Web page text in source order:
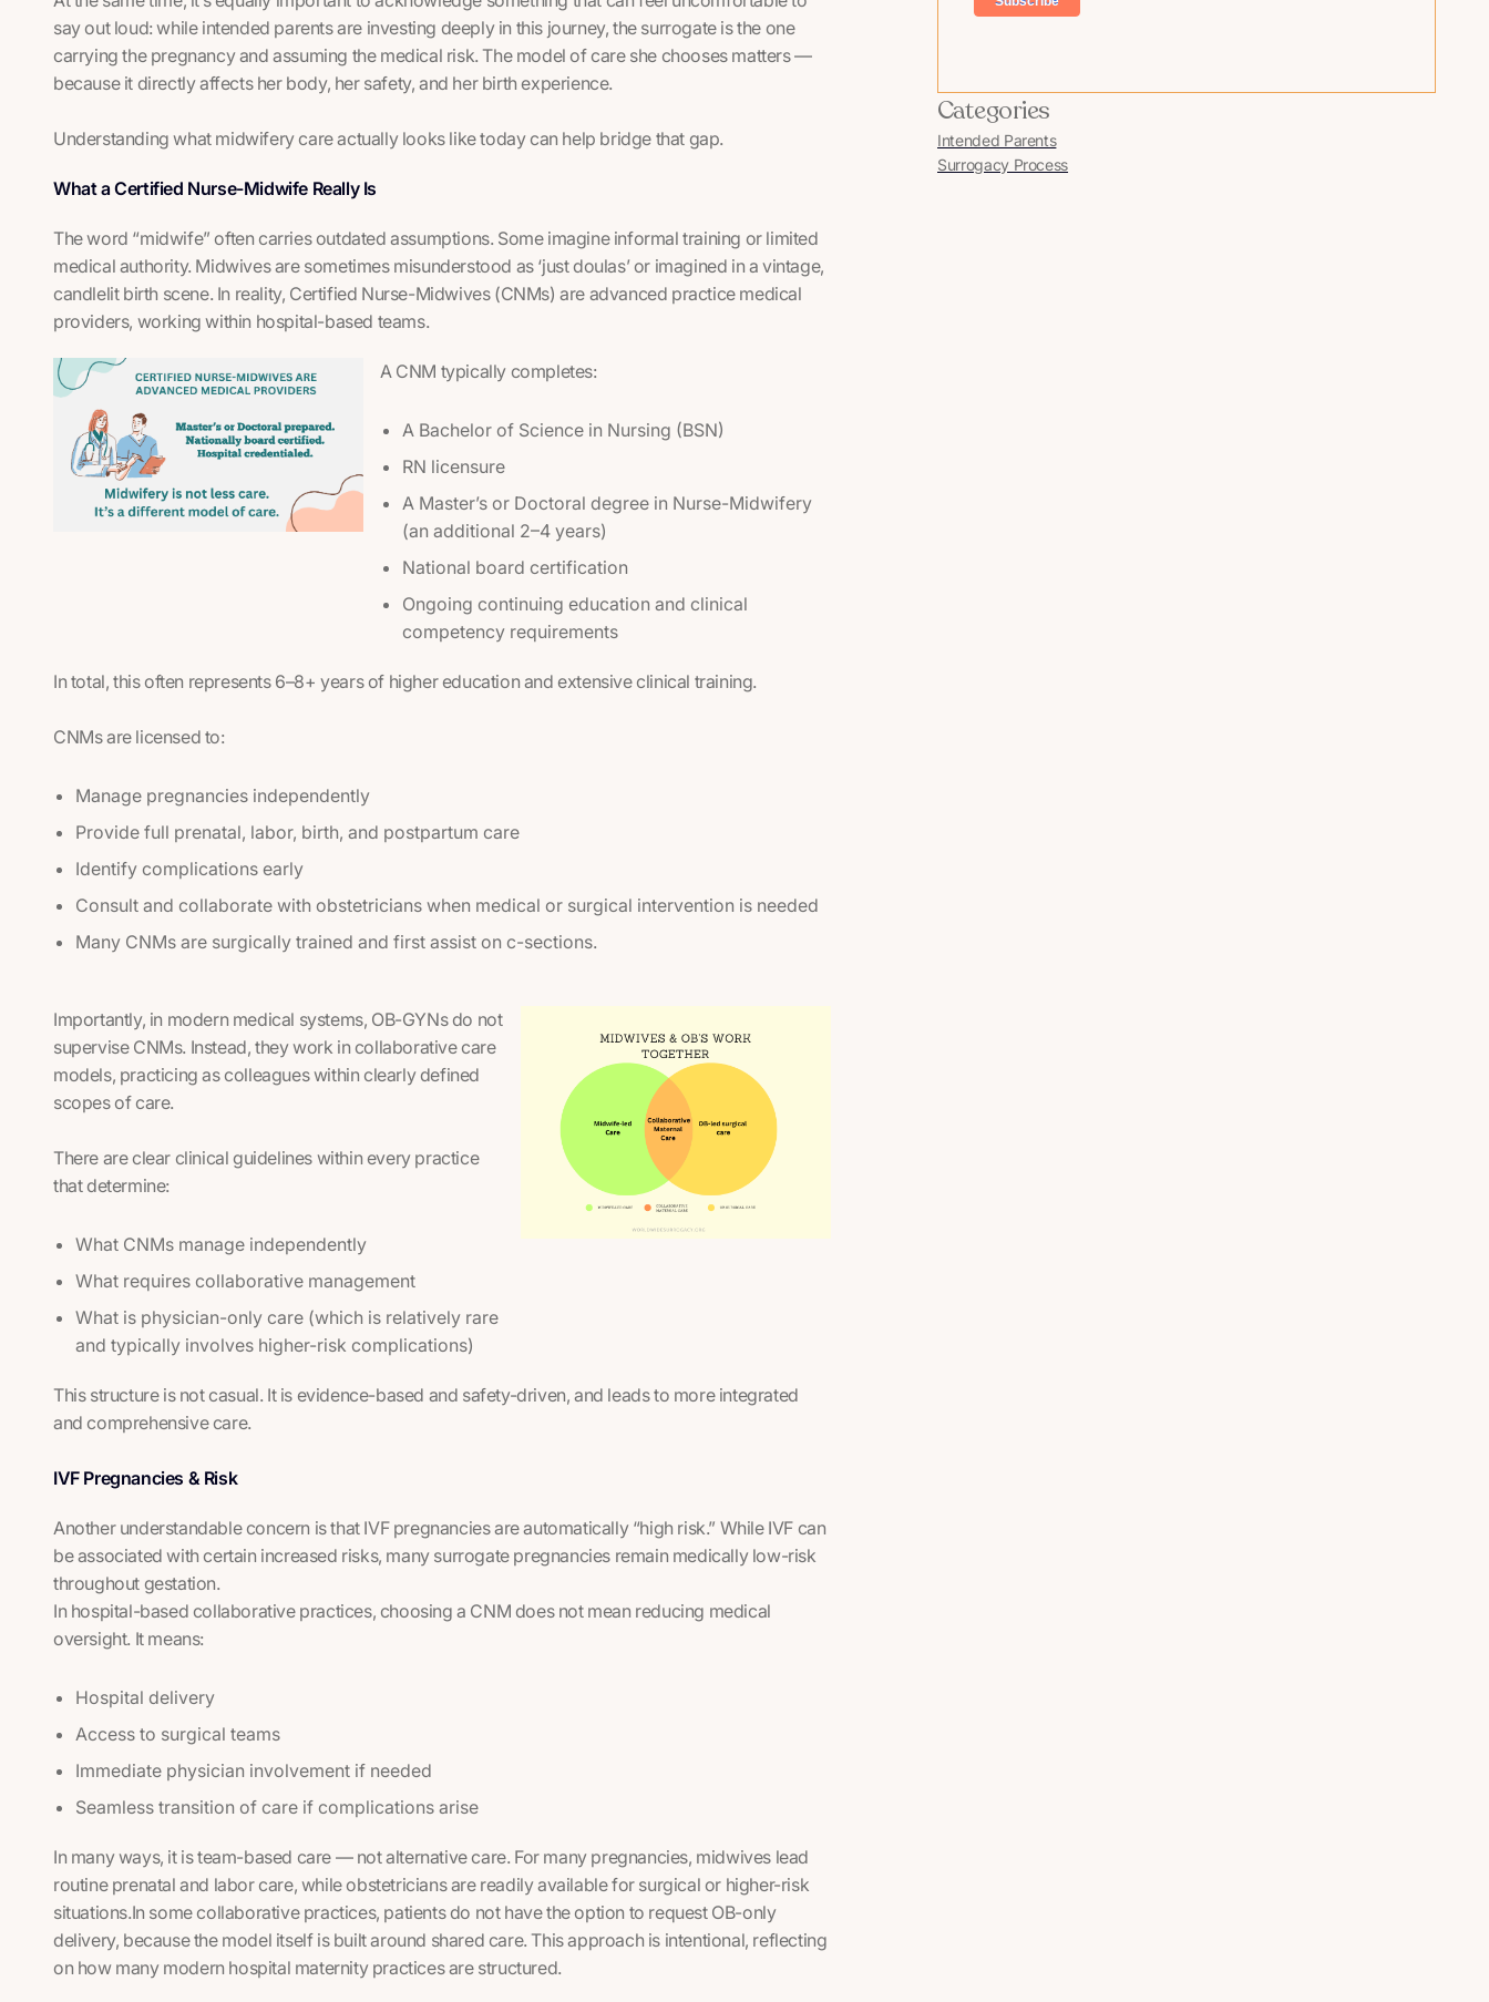
say out loud: while intended parents are investing deeply in this journey, the surrogate is the one
carrying the pregnancy and assuming the medical risk. The model of care she chooses matters —
because it directly affects her body, her safety, and her birth experience.
Understanding what midwifery care actually looks like today can help bridge that gap.
What a Certified Nurse-Midwife Really Is
The word “midwife” often carries outdated assumptions. Some imagine informal training or limited
medical authority. Midwives are sometimes misunderstood as ‘just doulas’ or imagined in a vintage,
candlelit birth scene. In reality, Certified Nurse-Midwives (CNMs) are advanced practice medical
providers, working within hospital-based teams.
A CNM typically completes:
A Bachelor of Science in Nursing (BSN)
RN licensure
A Master’s or Doctoral degree in Nurse-Midwifery
(an additional 2–4 years)
National board certification
Ongoing continuing education and clinical
competency requirements
In total, this often represents 6–8+ years of higher education and extensive clinical training.
CNMs are licensed to:
Manage pregnancies independently
Provide full prenatal, labor, birth, and postpartum care
Identify complications early
Consult and collaborate with obstetricians when medical or surgical intervention is needed
Many CNMs are surgically trained and first assist on c-sections.
Importantly, in modern medical systems, OB-GYNs do not
supervise CNMs. Instead, they work in collaborative care
models, practicing as colleagues within clearly defined
scopes of care.
There are clear clinical guidelines within every practice
that determine:
What CNMs manage independently
What requires collaborative management
What is physician-only care (which is relatively rare
and typically involves higher-risk complications)
This structure is not casual. It is evidence-based and safety-driven, and leads to more integrated
and comprehensive care.
IVF Pregnancies & Risk
Another understandable concern is that IVF pregnancies are automatically “high risk.” While IVF can
be associated with certain increased risks, many surrogate pregnancies remain medically low-risk
throughout gestation.
In hospital-based collaborative practices, choosing a CNM does not mean reducing medical
oversight. It means:
Hospital delivery
Access to surgical teams
Immediate physician involvement if needed
Seamless transition of care if complications arise
In many ways, it is team-based care — not alternative care. For many pregnancies, midwives lead
routine prenatal and labor care, while obstetricians are readily available for surgical or higher-risk
situations.In some collaborative practices, patients do not have the option to request OB-only
delivery, because the model itself is built around shared care. This approach is intentional, reflecting
on how many modern hospital maternity practices are structured.
Categories
Intended Parents
Surrogacy Process